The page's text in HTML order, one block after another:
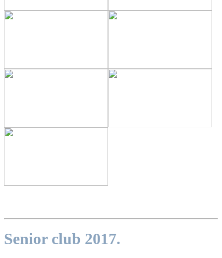
Senior club 2017.